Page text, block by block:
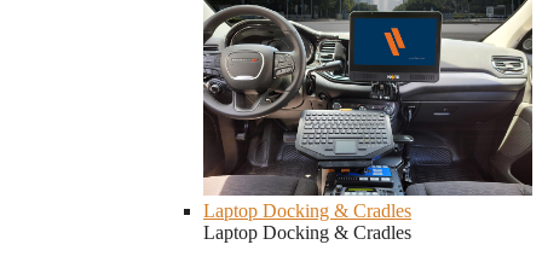
Laptop Docking & Cradles
Laptop Docking & Cradles